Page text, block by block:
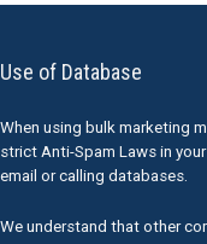
Use of Database
When using bulk marketing
strict Anti-Spam Laws in
email or calling databases.
We understand that other